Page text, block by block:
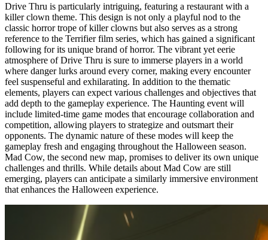
Drive Thru is particularly intriguing, featuring a restaurant with a
killer clown theme. This design is not only a playful nod to the
classic horror trope of killer clowns but also serves as a strong
reference to the Terrifier film series, which has gained a significant
following for its unique brand of horror. The vibrant yet eerie
atmosphere of Drive Thru is sure to immerse players in a world
where danger lurks around every corner, making every encounter
feel suspenseful and exhilarating. In addition to the thematic
elements, players can expect various challenges and objectives that
add depth to the gameplay experience. The Haunting event will
include limited-time game modes that encourage collaboration and
competition, allowing players to strategize and outsmart their
opponents. The dynamic nature of these modes will keep the
gameplay fresh and engaging throughout the Halloween season.
Mad Cow, the second new map, promises to deliver its own unique
challenges and thrills. While details about Mad Cow are still
emerging, players can anticipate a similarly immersive environment
that enhances the Halloween experience.